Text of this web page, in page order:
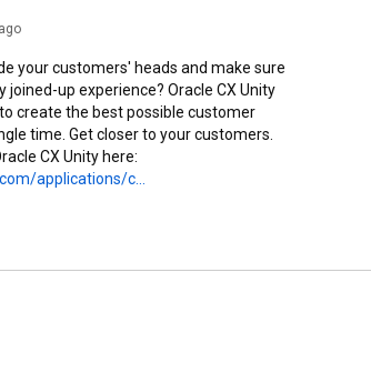
your customers' heads and make sure
joined-up experience? Oracle CX Unity
create the best possible customer
time. Get closer to your customers.
applications/c...